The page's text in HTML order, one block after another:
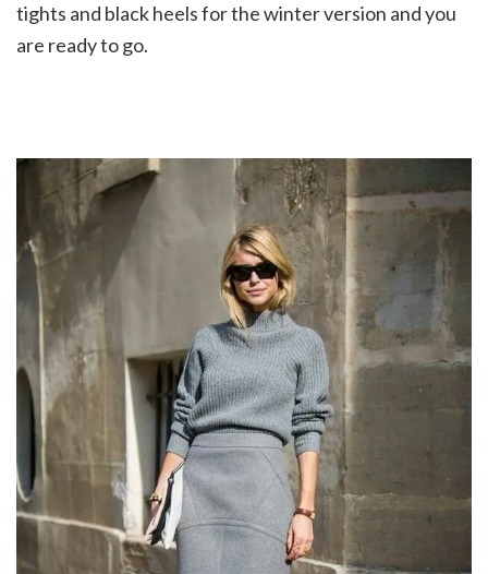
tights and black heels for the winter version and you
are ready to go.